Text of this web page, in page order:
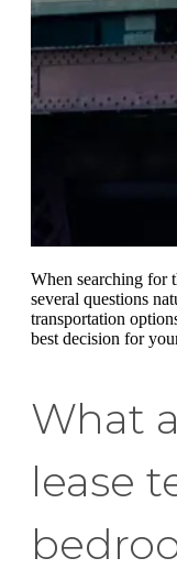
When searching for
several questions
transportation
best decision for
What
lease